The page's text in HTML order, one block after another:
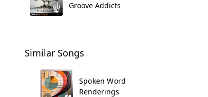
Groove Addicts
Similar Songs
Spoken Word
Renderings